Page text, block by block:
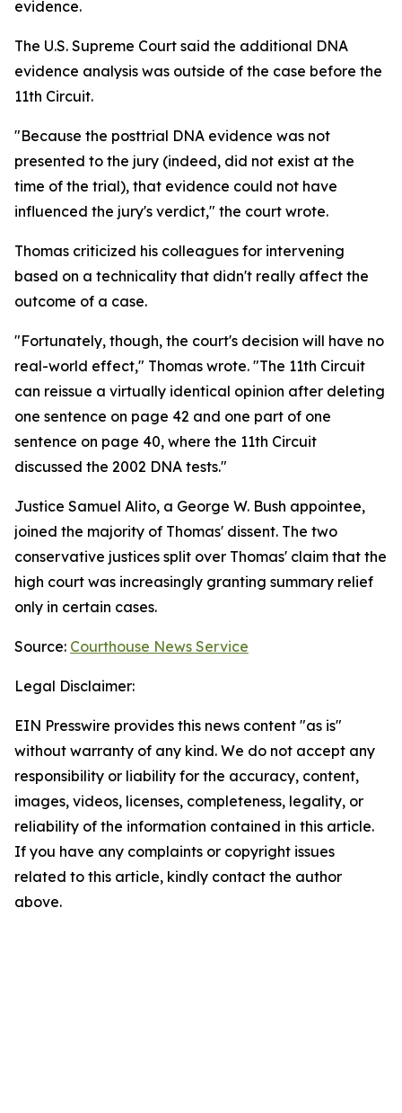
evidence.
The U.S. Supreme Court said the additional DNA
evidence analysis was outside of the case before the
11th Circuit.
"Because the posttrial DNA evidence was not
presented to the jury (indeed, did not exist at the
time of the trial), that evidence could not have
influenced the jury's verdict," the court wrote.
Thomas criticized his colleagues for intervening
based on a technicality that didn't really affect the
outcome of a case.
"Fortunately, though, the court's decision will have no
real-world effect," Thomas wrote. "The 11th Circuit
can reissue a virtually identical opinion after deleting
one sentence on page 42 and one part of one
sentence on page 40, where the 11th Circuit
discussed the 2002 DNA tests."
Justice Samuel Alito, a George W. Bush appointee,
joined the majority of Thomas' dissent. The two
conservative justices split over Thomas' claim that the
high court was increasingly granting summary relief
only in certain cases.
Source: Courthouse News Service
Legal Disclaimer:
EIN Presswire provides this news content "as is"
without warranty of any kind. We do not accept any
responsibility or liability for the accuracy, content,
images, videos, licenses, completeness, legality, or
reliability of the information contained in this article.
If you have any complaints or copyright issues
related to this article, kindly contact the author
above.